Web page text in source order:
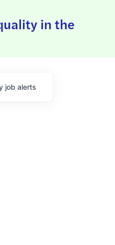
in the
job alerts